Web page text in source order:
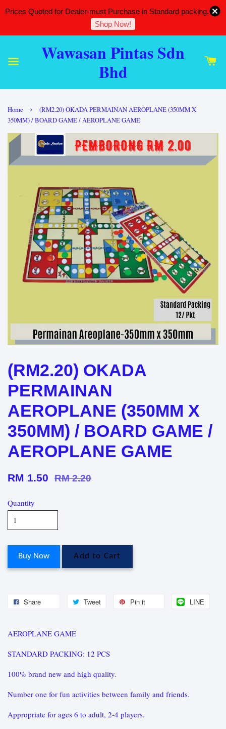
Prices Quoted for Dealer-must Purchase in Standard packing.
Shop Now!
Wawasan Pintas Sdn
Bhd
Home ›
(RM2.20) OKADA PERMAINAN AEROPLANE (350MM X
350MM) / BOARD GAME / AEROPLANE GAME
(RM2.20) OKADA
PERMAINAN
AEROPLANE (350MM X
350MM) / BOARD GAME /
AEROPLANE GAME
RM 1.50 RM 2.20
Quantity
Buy Now Add to Cart
Share Tweet Pin it LINE
AEROPLANE GAME
STANDARD PACKING: 12 PCS
100% brand new and high quality.
Number one for fun activities between family and friends.
Appropriate for ages 6 to adult, 2-4 players.